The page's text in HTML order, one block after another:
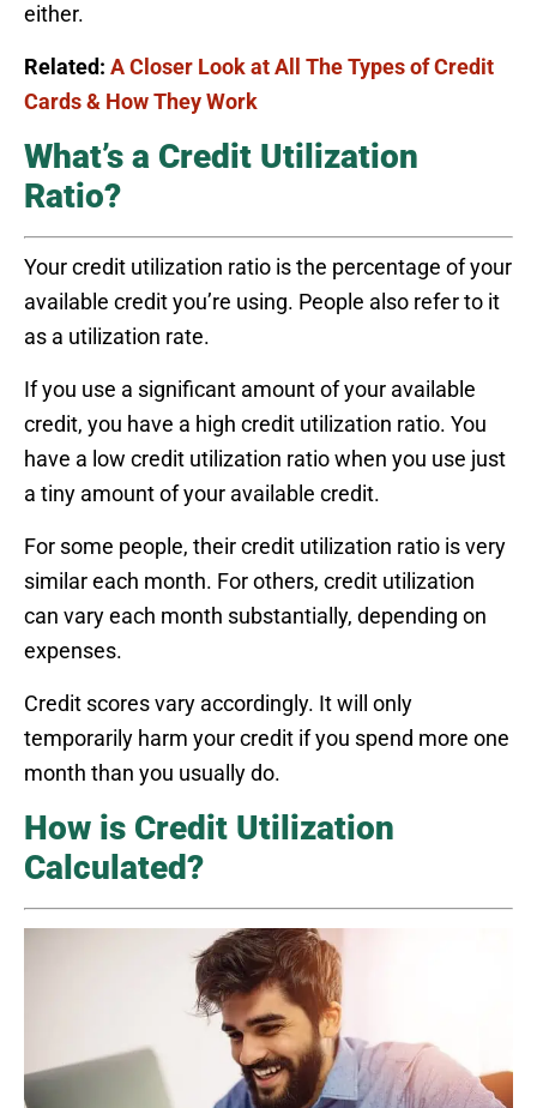
either.
Related: A Closer Look at All The Types of Credit
Cards & How They Work
What’s a Credit Utilization
Ratio?
Your credit utilization ratio is the percentage of your
available credit you’re using. People also refer to it
as a utilization rate.
If you use a significant amount of your available
credit, you have a high credit utilization ratio. You
have a low credit utilization ratio when you use just
a tiny amount of your available credit.
For some people, their credit utilization ratio is very
similar each month. For others, credit utilization
can vary each month substantially, depending on
expenses.
Credit scores vary accordingly. It will only
temporarily harm your credit if you spend more one
month than you usually do.
How is Credit Utilization
Calculated?